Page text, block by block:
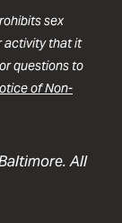
sex
activity that it
questions to
of Non-
All